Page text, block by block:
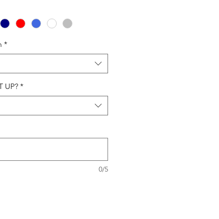
*
UP? *
0/5